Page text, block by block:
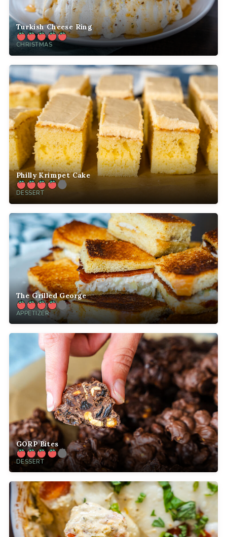
Turkish Cheese Ring
CHRISTMAS
Philly Krimpet Cake
DESSERT
The Grilled George
APPETIZER
GORP Bites
DESSERT